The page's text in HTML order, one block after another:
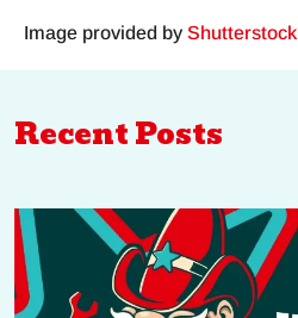
Image provided by Shutterstock
Recent Posts